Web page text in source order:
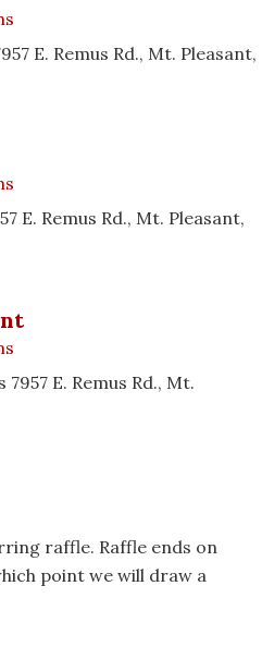
E. Remus Rd., Mt. Pleasant,
E. Remus Rd., Mt. Pleasant,
E. Remus Rd., Mt.
raffle. Raffle ends on
point we will draw a